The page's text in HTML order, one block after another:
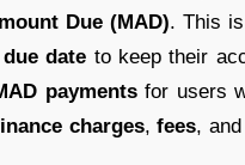
Due (MAD). This
due date to keep their
paymentsfor users
charges,fees,